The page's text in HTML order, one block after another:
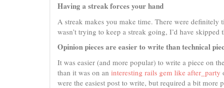
Having a streak forces your hand
A streak makes you make time. There were
wasn’t trying to keep a streak going, I’d have skipped
Opinion pieces are easier to write than technical
It was easier (and more popular) to write a piece on the
than it was on an interesting rails gem like after_party
were the easiest post to write, but required a bit more